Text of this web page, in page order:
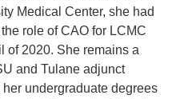
Medical Center, she had
role of CAO for LCMC
of 2020. She remains a
and Tulane adjunct
undergraduate degrees